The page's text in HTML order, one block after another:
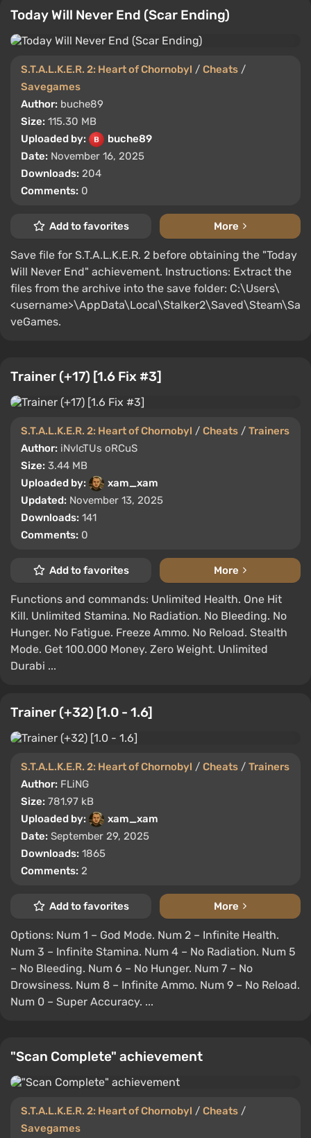
Today Will Never End (Scar Ending)
S.T.A.L.K.E.R. 2: Heart of Chornobyl / Cheats /
Savegames
Author: buche89
Size: 115.30 MB
Uploaded by:
buche89
Date: November 16, 2025
Downloads: 204
Comments: 0
Add to favorites More
Save file for S.T.A.L.K.E.R. 2 before obtaining the "Today
Will Never End" achievement. Instructions: Extract the
files from the archive into the save folder: C:\Users\
<username>\AppData\Local\Stalker2\Saved\Steam\Sa
veGames.
Trainer (+17) [1.6 Fix #3]
S.T.A.L.K.E.R. 2: Heart of Chornobyl / Cheats / Trainers
Author: iNvIcTUs oRCuS
Size: 3.44 MB
Uploaded by:
xam_xam
Updated: November 13, 2025
Downloads: 141
Comments: 0
Add to favorites More
Functions and commands: Unlimited Health. One Hit
Kill. Unlimited Stamina. No Radiation. No Bleeding. No
Hunger. No Fatigue. Freeze Ammo. No Reload. Stealth
Mode. Get 100.000 Money. Zero Weight. Unlimited
Durabi ...
Trainer (+32) [1.0 - 1.6]
S.T.A.L.K.E.R. 2: Heart of Chornobyl / Cheats / Trainers
Author: FLiNG
Size: 781.97 kB
Uploaded by:
xam_xam
Date: September 29, 2025
Downloads: 1865
Comments: 2
Add to favorites More
Options: Num 1 – God Mode. Num 2 – Infinite Health.
Num 3 – Infinite Stamina. Num 4 – No Radiation. Num 5
– No Bleeding. Num 6 – No Hunger. Num 7 – No
Drowsiness. Num 8 – Infinite Ammo. Num 9 – No Reload.
Num 0 – Super Accuracy. ...
"Scan Complete" achievement
S.T.A.L.K.E.R. 2: Heart of Chornobyl / Cheats /
Savegames